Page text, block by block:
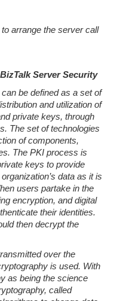
arrange the server call
Server Security
be defined as a set of
and utilization of
private keys, through
The set of technologies
of components,
The PKI process is
keys to provide
data as it is
users partake in the
encryption, and digital
their identities.
then decrypt the
over the
is used. With
as being the science
called